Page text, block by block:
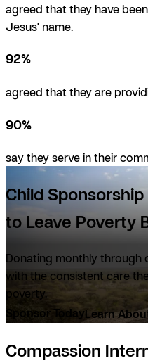
agreed that they have
Jesus' name.
92%
agreed that they are
90%
say they serve in their
Child
to Leave Poverty
Donating monthly through
with the consistent care
poverty.
Sponsor TodayLearn
Compassion